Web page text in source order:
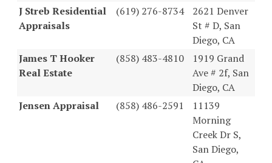
J Streb Residential
Appraisals
(619) 276-8734
2621 Denver
St # D, San
Diego, CA
James T Hooker
Real Estate
(858) 483-4810
1919 Grand
Ave # 2f, San
Diego, CA
Jensen Appraisal
(858) 486-2591
11139
Morning
Creek Dr S,
San Diego,